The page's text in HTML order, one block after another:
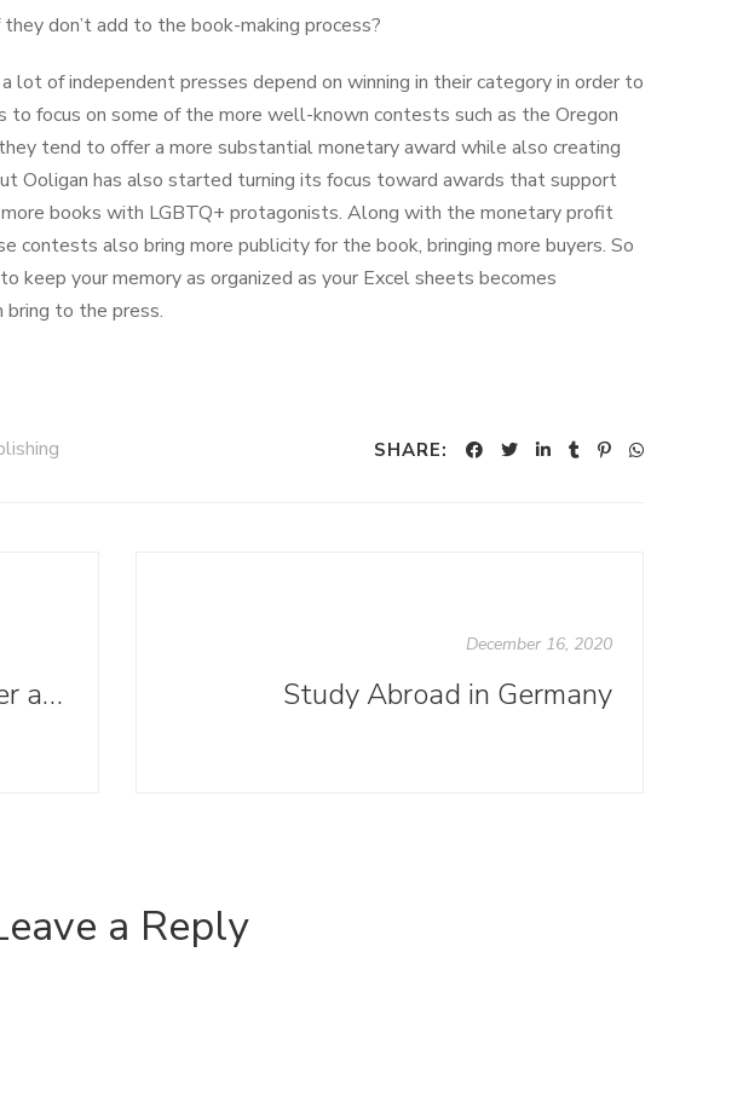
don’t add to the book-making process?
lot of independent presses depend on winning in their category in order to
to focus on some of the more well-known contests such as the Oregon
tend to offer a more substantial monetary award while also creating
Ooligan has also started turning its focus toward awards that support
books with LGBTQ+ protagonists. Along with the monetary profit
contests also bring more publicity for the book, bringing more buyers. So
keep your memory as organized as your Excel sheets becomes
to the press.
SHARE:
Book Subscription Boxes Offer an Alternative to Browsing Bookstore Shelves this Holiday Season (And Beyond)
December 16, 2020
Study Abroad in Germany
a Reply